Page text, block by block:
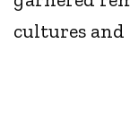
cultures and